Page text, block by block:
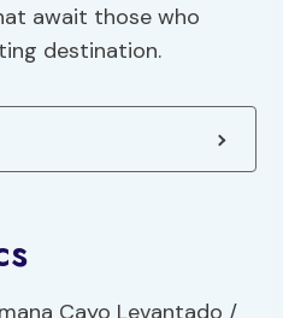
await those who
destination.